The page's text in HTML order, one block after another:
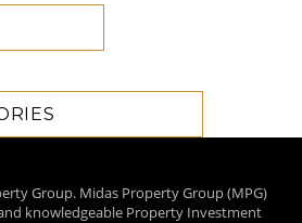
Group. Midas Property Group (MPG)
knowledgeable Property Investment